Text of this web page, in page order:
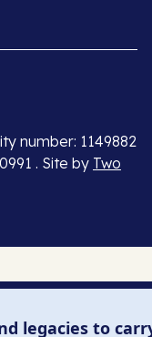
number: 1149882
. Site by Two
legacies to